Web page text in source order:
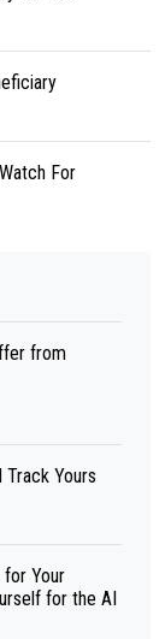
For
from
Yours
for Your
for the AI